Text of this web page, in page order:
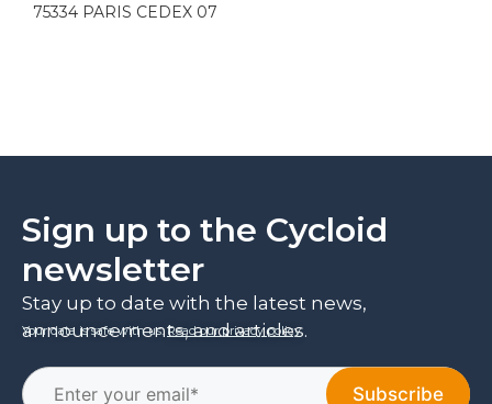
75334 PARIS CEDEX 07
Sign up to the Cycloid
newsletter
Stay up to date with the latest news,
announcements, and articles.
Your data is safe with us.Read our privacy policy.